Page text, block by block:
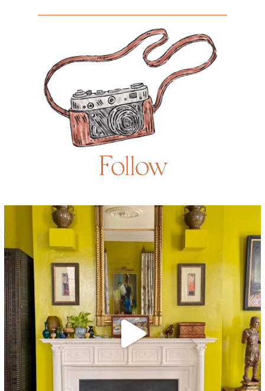
Follow